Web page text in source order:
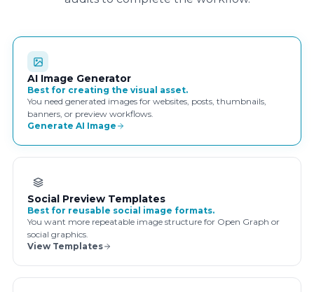
AI Image Generator
Best for creating the visual asset.
You need generated images for websites, posts, thumbnails,
banners, or preview workflows.
Generate AI Image
Social Preview Templates
Best for reusable social image formats.
You want more repeatable image structure for Open Graph or
social graphics.
View Templates